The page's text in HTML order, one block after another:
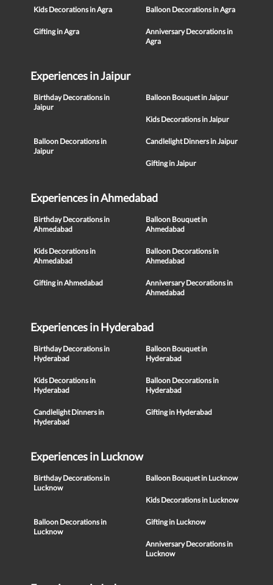
Kids Decorations in Agra Balloon Decorations in Agra
Gifting in Agra
Anniversary Decorations in
Agra
Experiences in Jaipur
Birthday Decorations in
Jaipur
Balloon Bouquet in Jaipur
Kids Decorations in Jaipur
Balloon Decorations in
Jaipur
Candlelight Dinners in Jaipur
Gifting in Jaipur
Experiences in Ahmedabad
Birthday Decorations in
Ahmedabad
Balloon Bouquet in
Ahmedabad
Kids Decorations in
Ahmedabad
Balloon Decorations in
Ahmedabad
Gifting in Ahmedabad
Anniversary Decorations in
Ahmedabad
Experiences in Hyderabad
Birthday Decorations in
Hyderabad
Balloon Bouquet in
Hyderabad
Kids Decorations in
Hyderabad
Balloon Decorations in
Hyderabad
Candlelight Dinners in
Hyderabad
Gifting in Hyderabad
Experiences in Lucknow
Birthday Decorations in
Lucknow
Balloon Bouquet in Lucknow
Kids Decorations in Lucknow
Balloon Decorations in
Lucknow
Gifting in Lucknow
Anniversary Decorations in
Lucknow